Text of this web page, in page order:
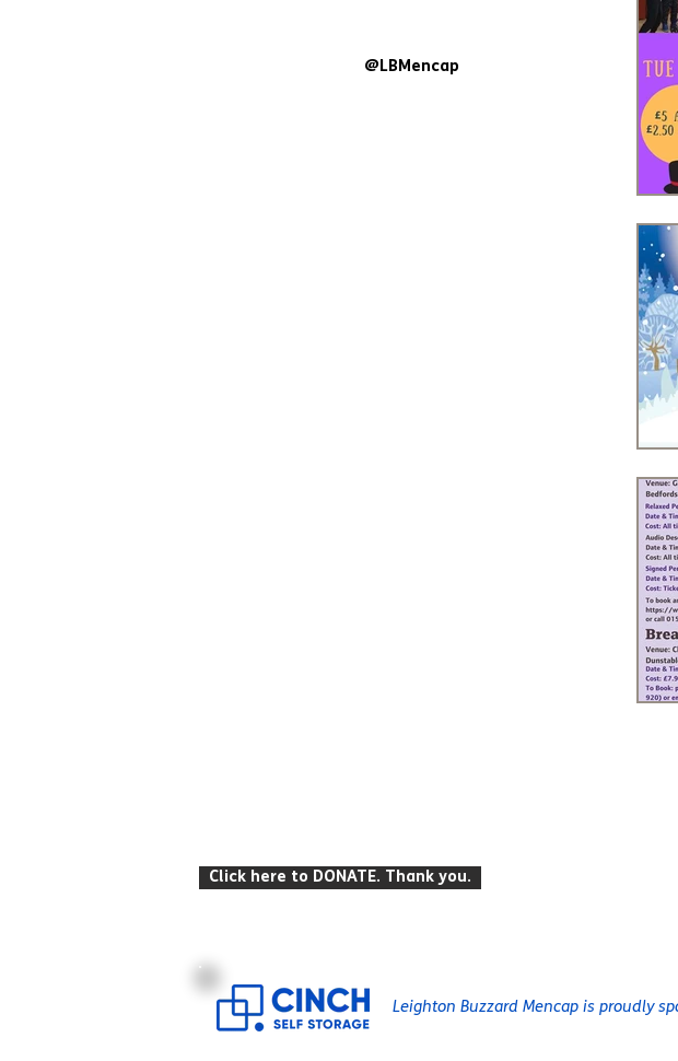
@LBMencap
Click here to DONATE. Thank you.
Leighton Buzzard Mencap is proudly